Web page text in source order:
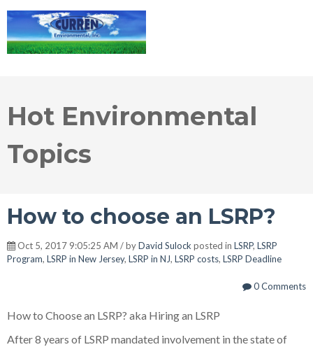
Hot Environmental
Topics
How to choose an LSRP?
Oct 5, 2017 9:05:25 AM / byDavid Sulockposted in LSRP, LSRP
Program, LSRP in New Jersey, LSRP in NJ, LSRP costs, LSRP Deadline
0 Comments
How to Choose an LSRP? aka Hiring an LSRP
After 8 years of LSRP mandated involvement in the state of